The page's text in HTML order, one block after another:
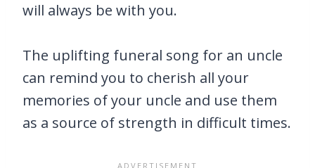
will always be with you.
The uplifting funeral song for an uncle
can remind you to cherish all your
memories of your uncle and use them
as a source of strength in difficult times.